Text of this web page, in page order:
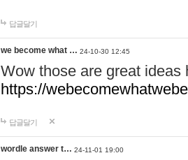
답글달기
we become what … 24-10-30 12:45
Wow those are great
https://
답글달기
wordle answer t… 24-11-01 19:00